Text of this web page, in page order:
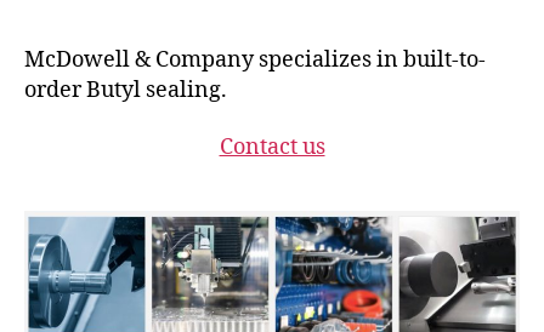
McDowell & Company specializes in built-to-
order Butyl sealing.
Contact us